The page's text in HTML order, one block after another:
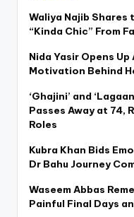
Waliya Najib Shares
“Kinda Chic” From
Nida Yasir Opens
Motivation Behind
‘Ghajini’ and
Passes Away at 74,
Roles
Kubra Khan Bids
Dr Bahu Journey
Waseem Abbas
Painful Final Days